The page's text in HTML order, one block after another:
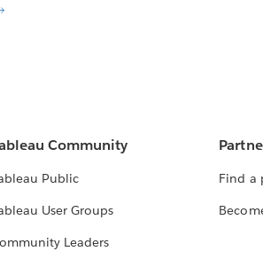
Community
Public
User Groups
Leaders
Find a